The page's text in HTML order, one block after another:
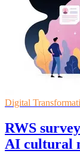
Digital
RWS
AI cultural